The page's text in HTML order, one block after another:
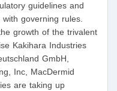
guidelines and
governing rules.
growth of the trivalent
Kakihara Industries
GmbH,
Inc, MacDermid
are taking up